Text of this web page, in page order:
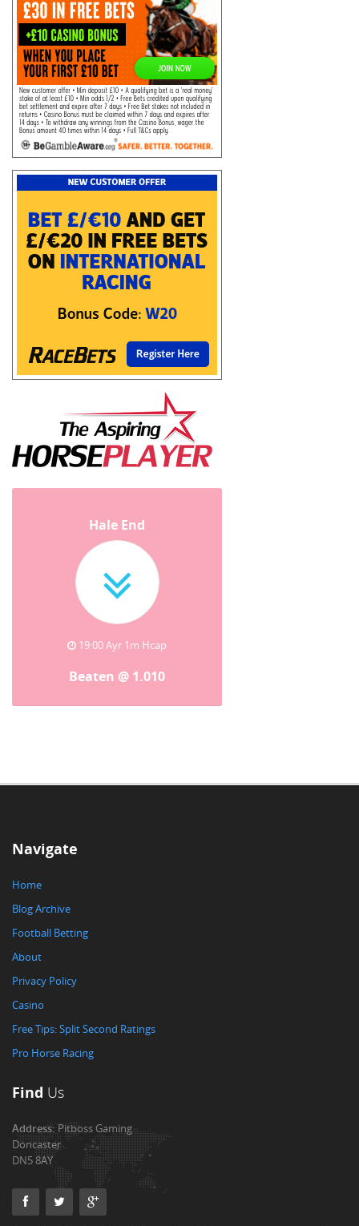
Hale End
19:00 Ayr 1m Hcap
Beaten @ 1.010
Navigate
Home
Blog Archive
Football Betting
About
Privacy Policy
Casino
Free Tips: Split Second Ratings
Pro Horse Racing
Find Us
Address:Pitboss Gaming
Doncaster
DN5 8AY